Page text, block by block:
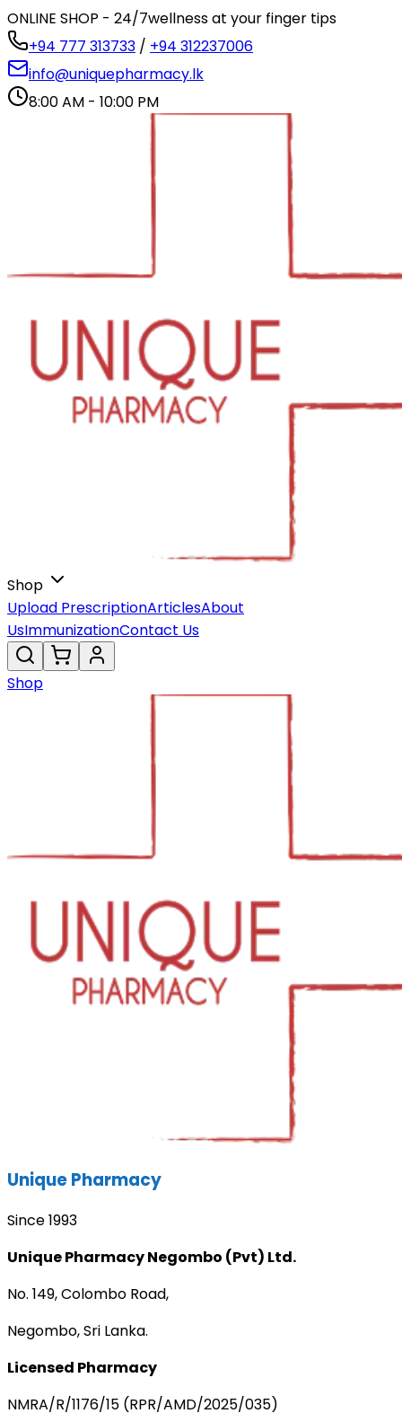
ONLINE SHOP - 24/7wellness at your finger tips
+94 777 313733 / +94 312237006
info@uniquepharmacy.lk
8:00 AM - 10:00 PM
Shop
Upload PrescriptionArticlesAbout
UsImmunizationContact Us
Shop
Unique Pharmacy
Since 1993
Unique Pharmacy Negombo (Pvt) Ltd.
No. 149, Colombo Road,
Negombo, Sri Lanka.
Licensed Pharmacy
NMRA/R/1176/15 (RPR/AMD/2025/035)